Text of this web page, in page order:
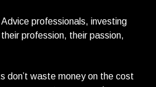
professionals, investing
profession, their passion,
don’t waste money on the cost